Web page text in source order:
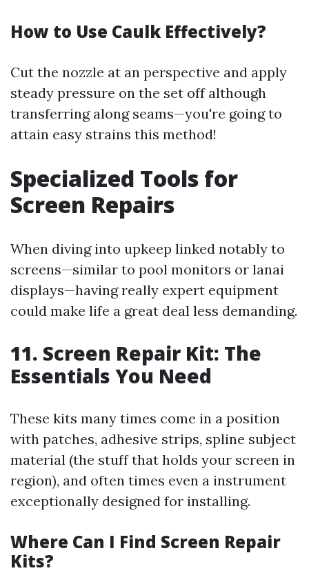
How to Use Caulk Effectively?
Cut the nozzle at an perspective and apply
steady pressure on the set off although
transferring along seams—you're going to
attain easy strains this method!
Specialized Tools for
Screen Repairs
When diving into upkeep linked notably to
screens—similar to pool monitors or lanai
displays—having really expert equipment
could make life a great deal less demanding.
11. Screen Repair Kit: The
Essentials You Need
These kits many times come in a position
with patches, adhesive strips, spline subject
material (the stuff that holds your screen in
region), and often times even a instrument
exceptionally designed for installing.
Where Can I Find Screen Repair
Kits?